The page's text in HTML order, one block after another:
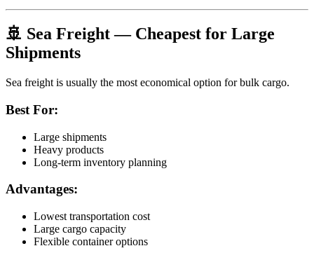
🚢 Sea Freight — Cheapest for Large
Shipments
Sea freight is usually the most economical option for bulk cargo.
Best For:
Large shipments
Heavy products
Long-term inventory planning
Advantages:
Lowest transportation cost
Large cargo capacity
Flexible container options